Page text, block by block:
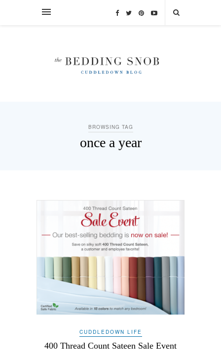
BROWSING TAG
once a year
CUDDLEDOWN LIFE
400 Thread Count Sateen Sale Event